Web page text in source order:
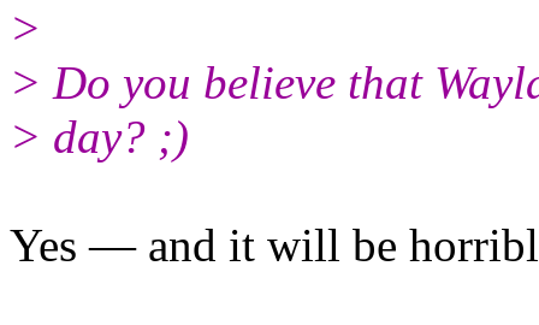
>
> Do you believe that
> day? ;)
Yes — and it will be